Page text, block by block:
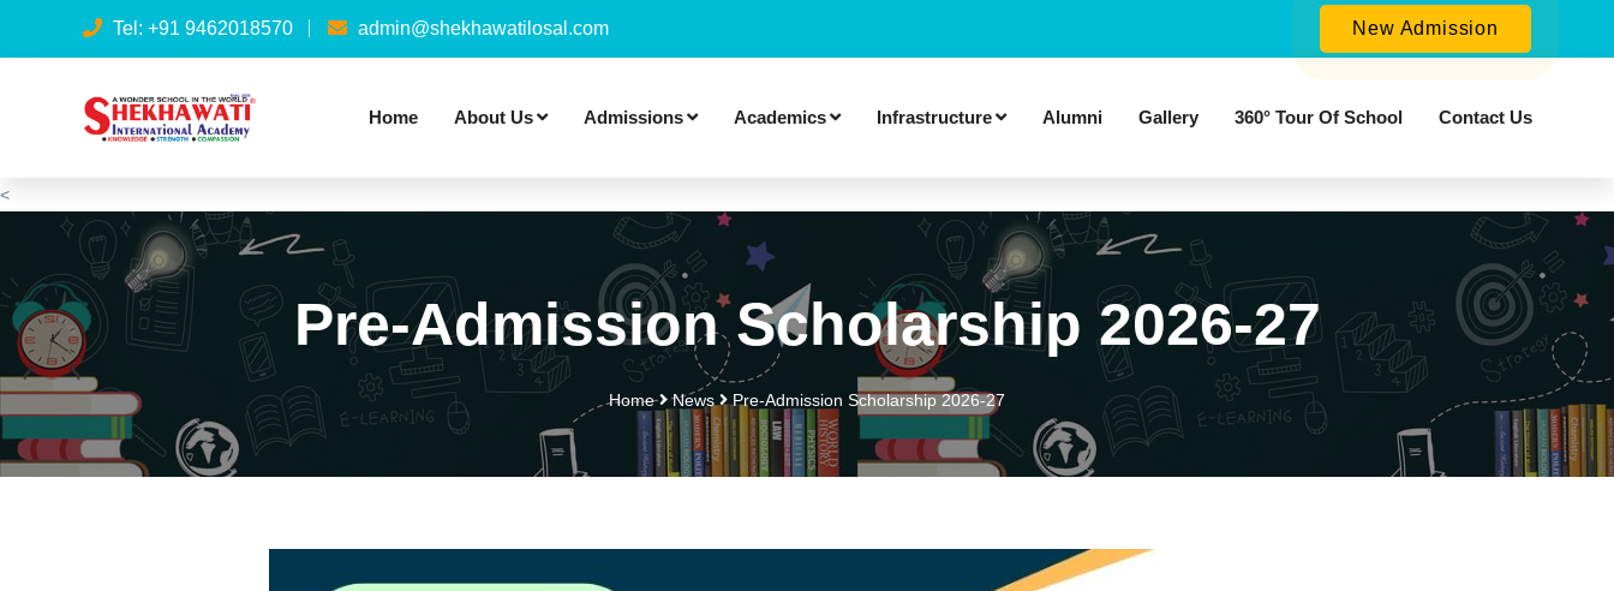
Tel: +91 9462018570 admin@shekhawatilosal.com New Admission
Home About Us Admissions Academics Infrastructure Alumni Gallery 360° Tour Of School Contact Us
<
Pre-Admission Scholarship 2026-27
Home News Pre-Admission Scholarship 2026-27